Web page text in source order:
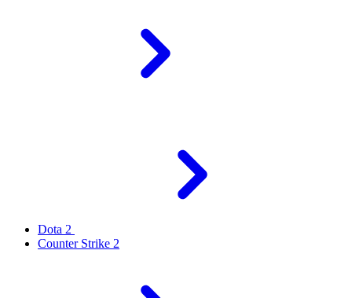
Dota 2
Counter Strike 2